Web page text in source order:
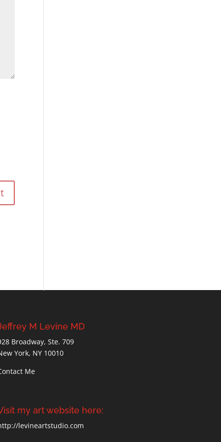
M Levine MD
Broadway, Ste. 709
York, NY 10010
Me
my art website here:
levineartstudio.com